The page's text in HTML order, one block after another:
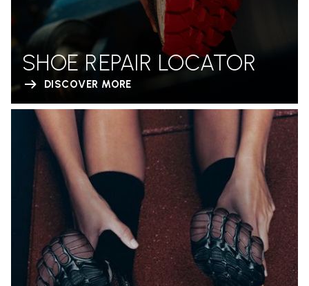
SHOE REPAIR LOCATOR
DISCOVER MORE